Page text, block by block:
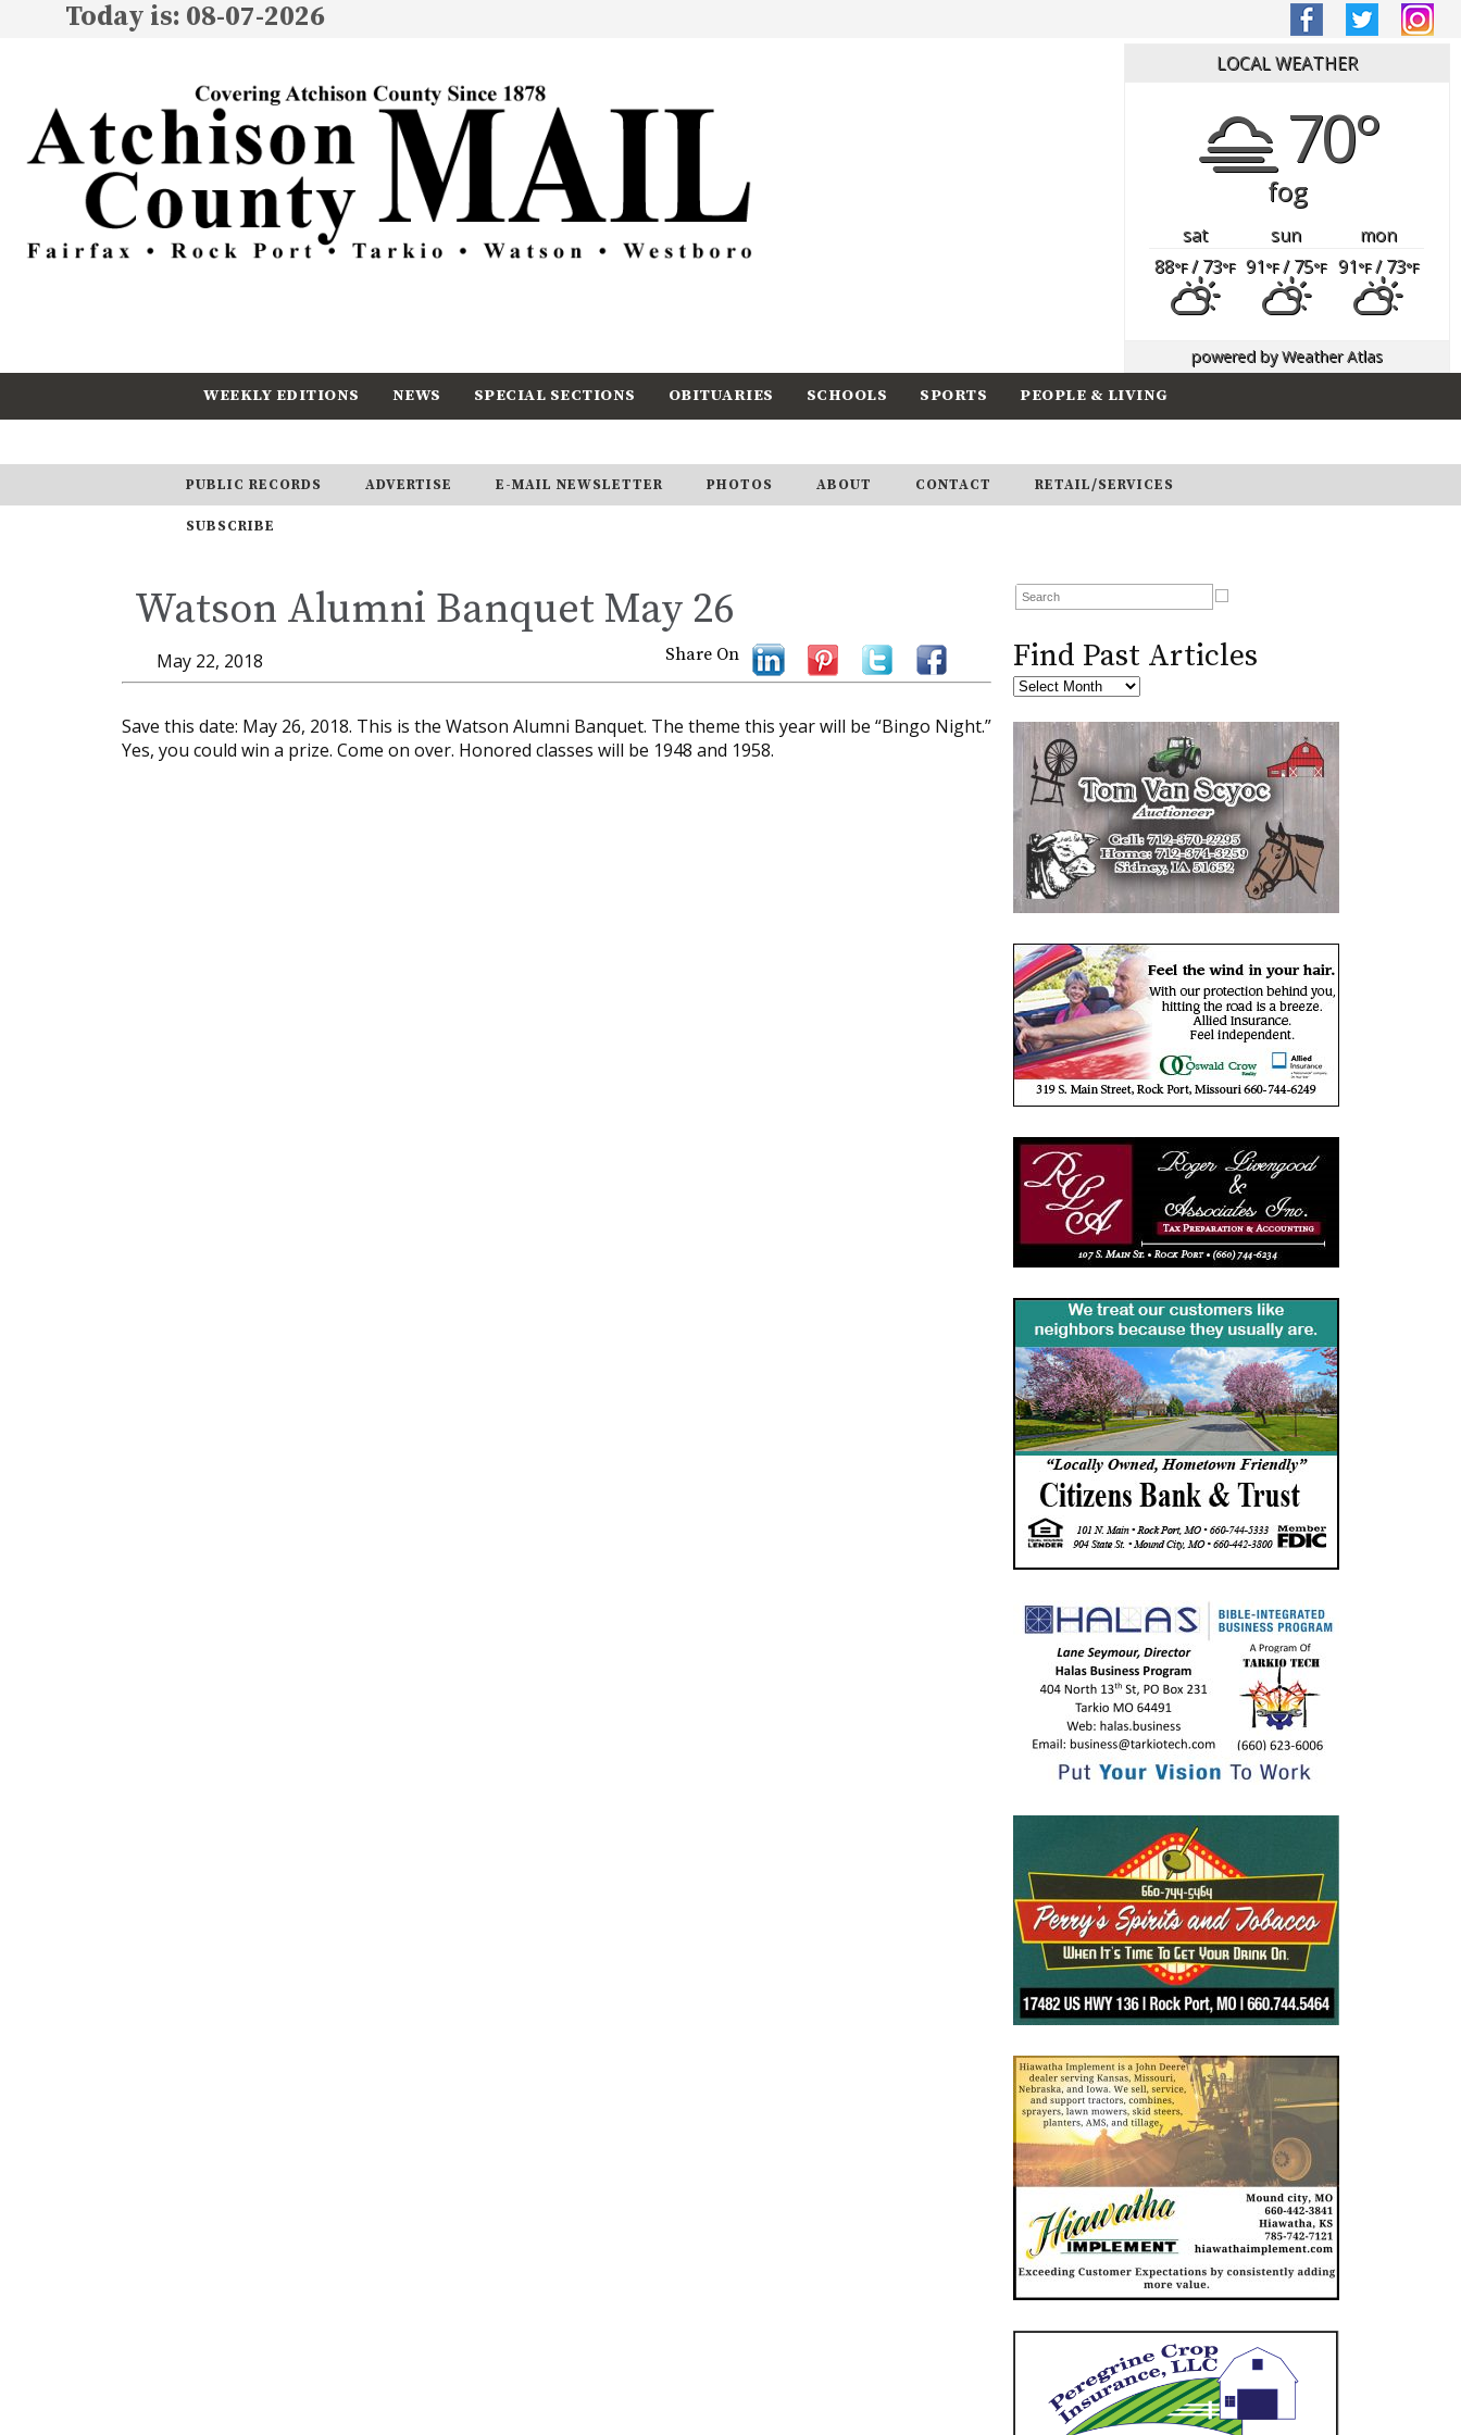
Today is: 08-07-2026
LOCAL WEATHER
70°
fog
sat sun
mon
88°F/ 73°F 91°F/ 75°F 91°F/ 73°F
powered byWeather Atlas
WEEKLY EDITIONS
NEWS SPECIAL SECTIONS OBITUARIES SCHOOLS SPORTS PEOPLE & LIVING
PUBLIC RECORDS ADVERTISE E-MAIL NEWSLETTER PHOTOS ABOUT CONTACT RETAIL/SERVICES
SUBSCRIBE
Watson Alumni Banquet May 26
May 22, 2018 Share On
Save this date: May 26, 2018. This is the Watson Alumni Banquet. The theme this year will be “Bingo Night.”
Yes, you could win a prize. Come on over. Honored classes will be 1948 and 1958.
Find Past Articles